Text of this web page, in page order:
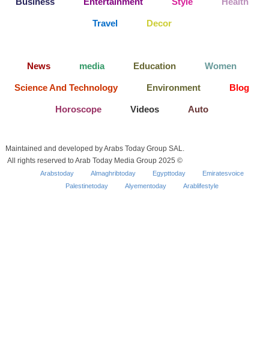
Travel Decor
News media Education Women
Science And Technology Environment Blog
Horoscope Videos Auto
Maintained and developed by Arabs Today Group SAL.
All rights reserved to Arab Today Media Group 2025 ©
Arabstoday Almaghribtoday Egypttoday
Emiratesvoice
Palestinetoday
Alyementoday Arablifestyle